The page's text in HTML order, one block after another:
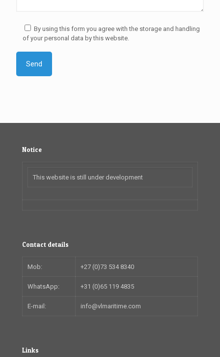
By using this form you agree with the storage and handling
of your personal data by this website.
Notice
This website is still under development
Contact details
Mob: +27 (0)73 534 8340
WhatsApp: +31 (0)65 119 4835
E-mail: info@vlmaritime.com
Links